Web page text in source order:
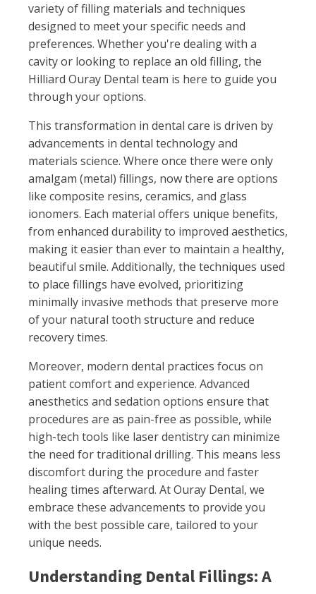
variety of filling materials and techniques
designed to meet your specific needs and
preferences. Whether you're dealing with a
cavity or looking to replace an old filling, the
Hilliard Ouray Dental team is here to guide you
through your options.
This transformation in dental care is driven by
advancements in dental technology and
materials science. Where once there were only
amalgam (metal) fillings, now there are options
like composite resins, ceramics, and glass
ionomers. Each material offers unique benefits,
from enhanced durability to improved aesthetics,
making it easier than ever to maintain a healthy,
beautiful smile. Additionally, the techniques used
to place fillings have evolved, prioritizing
minimally invasive methods that preserve more
of your natural tooth structure and reduce
recovery times.
Moreover, modern dental practices focus on
patient comfort and experience. Advanced
anesthetics and sedation options ensure that
procedures are as pain-free as possible, while
high-tech tools like laser dentistry can minimize
the need for traditional drilling. This means less
discomfort during the procedure and faster
healing times afterward. At Ouray Dental, we
embrace these advancements to provide you
with the best possible care, tailored to your
unique needs.
Understanding Dental Fillings: A